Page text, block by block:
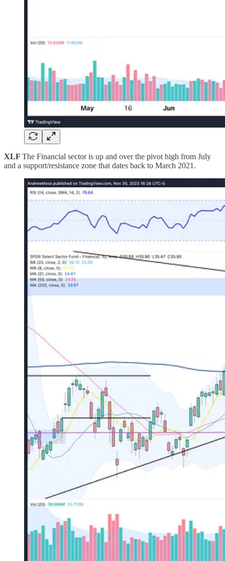
XLF The Financial sector is up and over the pivot high from July
and a support/resistance zone that dates back to March 2021.